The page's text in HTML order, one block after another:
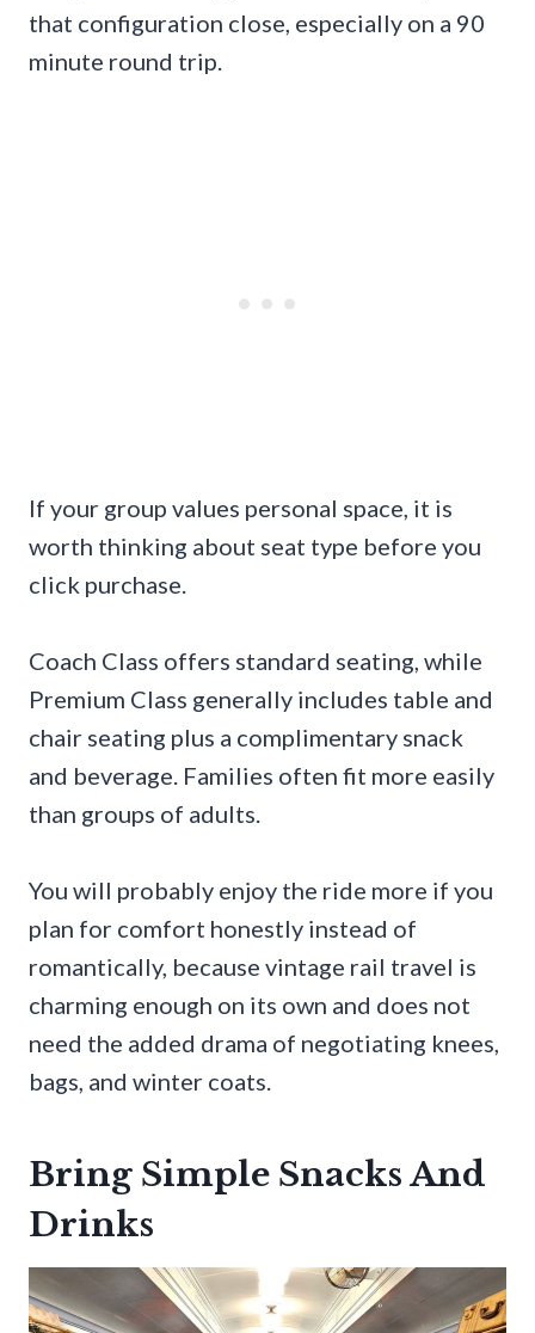
that configuration close, especially on a 90
minute round trip.
If your group values personal space, it is
worth thinking about seat type before you
click purchase.
Coach Class offers standard seating, while
Premium Class generally includes table and
chair seating plus a complimentary snack
and beverage. Families often fit more easily
than groups of adults.
You will probably enjoy the ride more if you
plan for comfort honestly instead of
romantically, because vintage rail travel is
charming enough on its own and does not
need the added drama of negotiating knees,
bags, and winter coats.
Bring Simple Snacks And
Drinks